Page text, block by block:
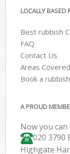
LOCALLY BASED
Best rubbish
FAQ
Contact Us
Areas Covered
Book a
A PROUD
Now you can
020 3790
Highgate